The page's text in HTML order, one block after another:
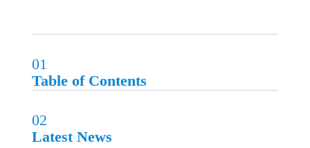
01
Table of Contents
02
Latest News